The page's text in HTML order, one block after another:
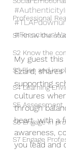
Professional
S1 Know the
S2 Know the
S3 Plan and
S4 Learning
S5
S6 Engage in
S7 Engage
My guest this
Ezard,
supporting
cultures
through
heart, with a
awareness,
you lead and